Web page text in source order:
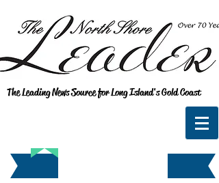
The Leading News Source for Long Island's Gold Coast